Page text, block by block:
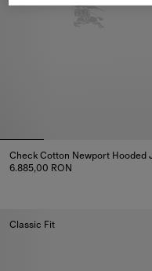
6.885,00 RON
Check Cotton Newport
Classic Fit